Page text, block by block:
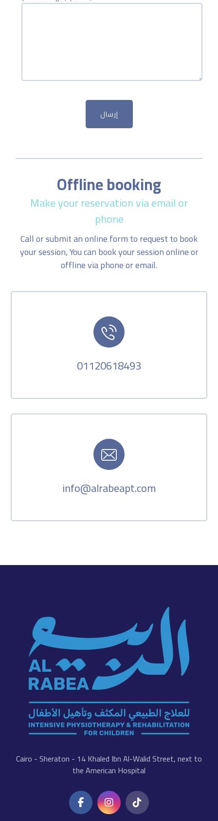
إرسال
Offline booking
Make your reservation via email or
phone
Call or submit an online form to request to book
your session, You can book your session online or
offline via phone or email.
01120618493
info@alrabeapt.com
Cairo - Sheraton - 14 Khaled Ibn Al-Walid Street, next to
the American Hospital